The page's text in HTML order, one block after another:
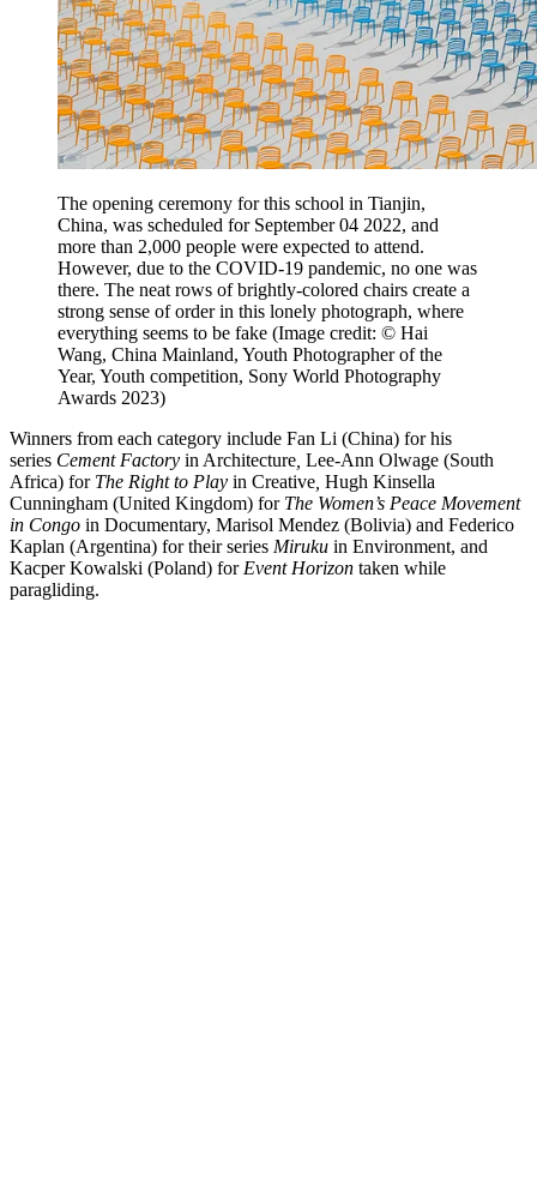
The opening ceremony for this school in Tianjin,
China, was scheduled for September 04 2022, and
more than 2,000 people were expected to attend.
However, due to the COVID-19 pandemic, no one was
there. The neat rows of brightly-colored chairs create a
strong sense of order in this lonely photograph, where
everything seems to be fake (Image credit: © Hai
Wang, China Mainland, Youth Photographer of the
Year, Youth competition, Sony World Photography
Awards 2023)
Winners from each category include Fan Li (China) for his
series Cement Factory in Architecture Lee-Ann Olwage (South
Africa) for The Right to Play in Creative Hugh Kinsella
Cunningham (United Kingdom) for The Women’s Peace Movement
in Congo in Documentary, Marisol Mendez (Bolivia) and Federico
Kaplan (Argentina) for their series Miruku in Environment, and
Kacper Kowalski (Poland) for Event Horizon taken while
paragliding.